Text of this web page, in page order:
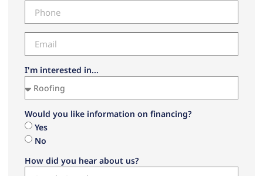
I'm interested in...
Would you like information on financing?
Yes
No
How did you hear about us?